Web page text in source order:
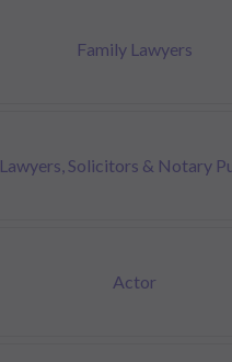
Family Lawyers
Lawyers, Solicitors & Notary
Actor